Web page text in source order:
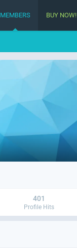
MEMBERS BUY NOW!
Profile Hits
401